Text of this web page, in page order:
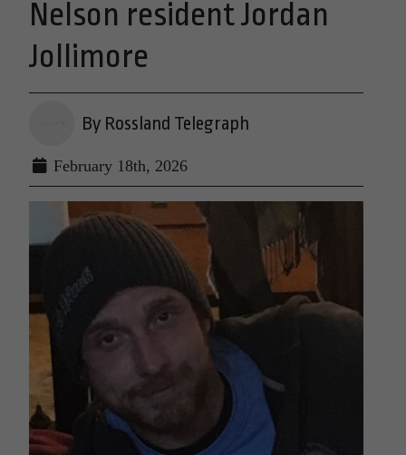
Nelson resident Jordan
Jollimore
By Rossland Telegraph
February 18th, 2026